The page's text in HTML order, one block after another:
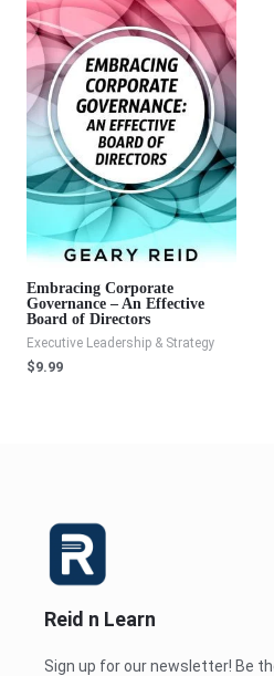
Embracing Corporate
Governance – An Effective
Board of Directors
Executive Leadership & Strategy
$9.99
Reid n Learn
Sign up for our newsletter! Be